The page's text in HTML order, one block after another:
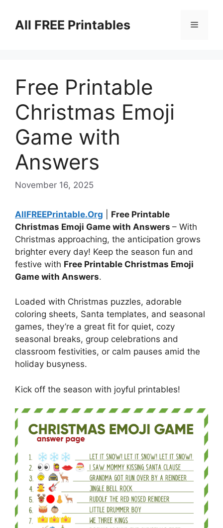
contentAll FREE Printables Menu
Free Printable
Christmas Emoji
Game with
Answers
November 16, 2025
AllFREEPrintable.Org
Free Printable
Christmas Emoji Game with Answers – With
Christmas approaching, the anticipation grows
brighter every day! Keep the season fun and
festive with Free Printable Christmas Emoji
Game with Answers.
Loaded with Christmas puzzles, adorable
coloring sheets, Santa templates, and seasonal
games, they’re a great fit for quiet, cozy
seasonal breaks, group celebrations and
classroom festivities, or calm pauses amid the
holiday busyness.
Kick off the season with joyful printables!